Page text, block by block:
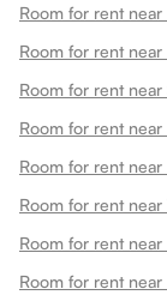
Room for rent
Room for rent
Room for rent near
Room for rent
Room for rent near
Room for rent near
Room for rent near
Room for rent near